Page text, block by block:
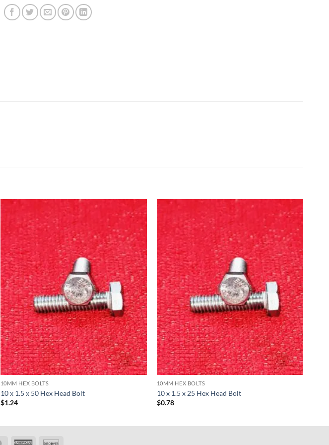
10MM HEX BOLTS
10 x 1.5 x 50 Hex Head Bolt
$1.24
10MM HEX BOLTS
10 x 1.5 x 25 Hex Head Bolt
$0.78
MasterCardAmerican